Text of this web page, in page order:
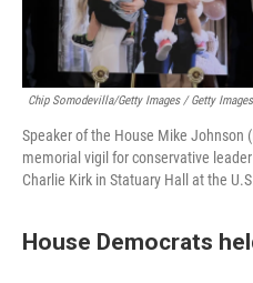
Chip Somodevilla/Getty Images / Getty
Speaker of the House Mike Johnson
memorial vigil for conservative
Charlie Kirk in Statuary Hall at the
House Democrats